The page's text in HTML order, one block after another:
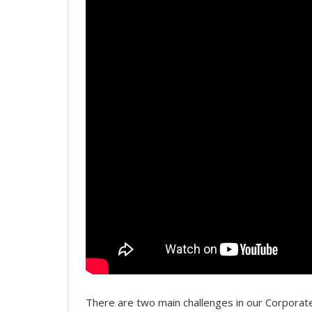
There are two main challenges in our